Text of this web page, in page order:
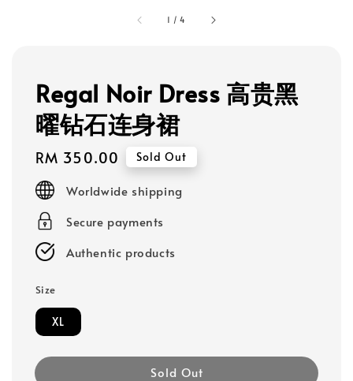
1 /4
Regal Noir Dress 高贵黑
曜钻石连身裙
Regular
price
RM 350.00 Sold Out
Worldwide shipping
Secure payments
Authentic products
Size
XL
Sold Out